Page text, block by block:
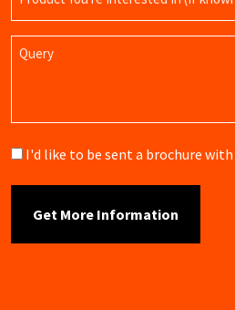
Name
Query
Brochure
I'd like to be sent a brochure